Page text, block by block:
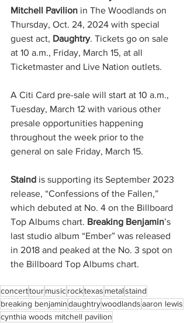
Mitchell Pavilion in The Woodlands on
Thursday, Oct. 24, 2024 with special
guest act, Daughtry. Tickets go on sale
at 10 a.m., Friday, March 15, at all
Ticketmaster and Live Nation outlets.
A Citi Card pre-sale will start at 10 a.m.,
Tuesday, March 12 with various other
presale opportunities happening
throughout the week prior to the
general on sale Friday, March 15.
Staind is supporting its September 2023
release, “Confessions of the Fallen,”
which debuted at No. 4 on the Billboard
Top Albums chart. Breaking Benjamin’s
last studio album “Ember” was released
in 2018 and peaked at the No. 3 spot on
the Billboard Top Albums chart.
concerttourmusicrocktexas metalstaind
breaking benjamindaughtrywoodlandsaaron lewis
cynthia woods mitchell pavilion